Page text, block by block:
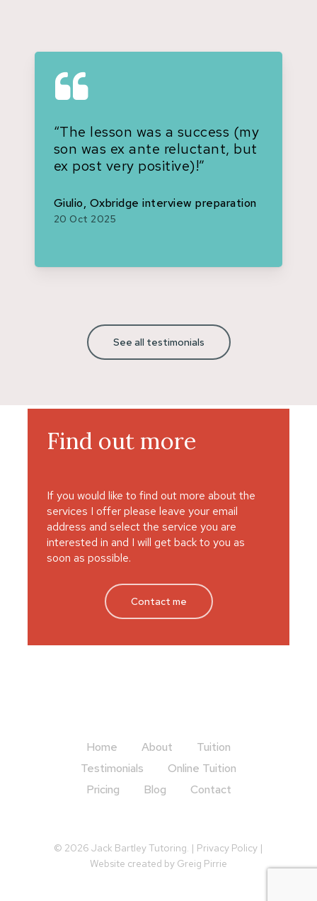
“The lesson was a success (my
son was ex ante reluctant, but
ex post very positive)!”
Giulio, Oxbridge interview preparation
20 Oct 2025
See all testimonials
Find out more
If you would like to find out more about the
services I offer please leave your email
address and select the service you are
interested in and I will get back to you as
soon as possible.
Contact me
Home About
Tuition
Testimonials
Online Tuition
Pricing
Blog Contact
© 2026 Jack Bartley Tutoring. | Privacy Policy |
Website created by Greig Pirrie